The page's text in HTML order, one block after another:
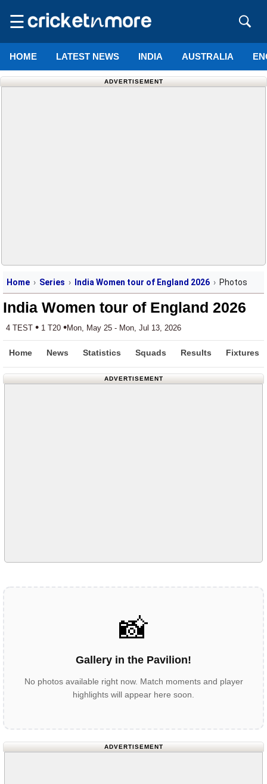
☰
HOME LATEST NEWS INDIA AUSTRALIA
ADVERTISEMENT
Home Series India Women tour of England 2026 Photos
India Women tour of England 2026
4 TEST • 1 T20 •Mon, May 25 - Mon, Jul 13, 2026
Home News Statistics Squads Results Fixtures
ADVERTISEMENT
📸
Gallery in the Pavilion!
No photos available right now. Match moments and player
highlights will appear here soon.
ADVERTISEMENT